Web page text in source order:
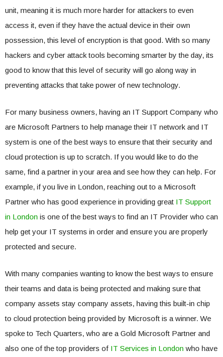
unit, meaning it is much more harder for attackers to even
access it, even if they have the actual device in their own
possession, this level of encryption is that good. With so many
hackers and cyber attack tools becoming smarter by the day, its
good to know that this level of security will go along way in
preventing attacks that take power of new technology.
For many business owners, having an IT Support Company who
are Microsoft Partners to help manage their IT network and IT
system is one of the best ways to ensure that their security and
cloud protection is up to scratch. If you would like to do the
same, find a partner in your area and see how they can help. For
example, if you live in London, reaching out to a Microsoft
Partner who has good experience in providing great IT Support
in London is one of the best ways to find an IT Provider who can
help get your IT systems in order and ensure you are properly
protected and secure.
With many companies wanting to know the best ways to ensure
their teams and data is being protected and making sure that
company assets stay company assets, having this built-in chip
to cloud protection being provided by Microsoft is a winner. We
spoke to Tech Quarters, who are a Gold Microsoft Partner and
also one of the top providers of IT Services in London who have